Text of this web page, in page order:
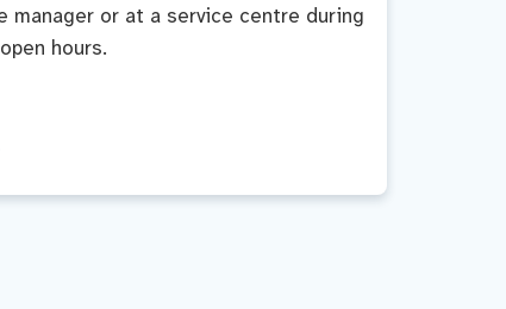
manager or at a service centre during
hours.